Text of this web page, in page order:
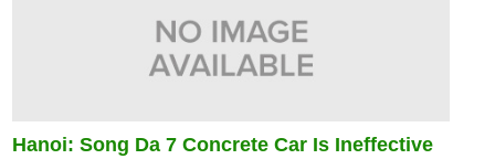
Hanoi: Song Da 7 Concrete Car Is Ineffective